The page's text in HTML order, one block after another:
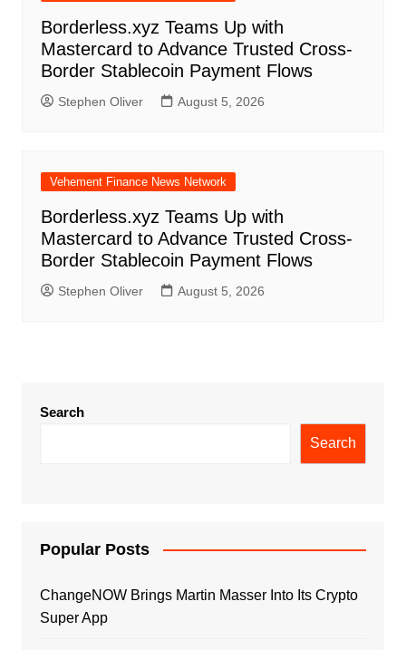
Borderless.xyz Teams Up with
Mastercard to Advance Trusted Cross-
Border Stablecoin Payment Flows
Stephen Oliver August 5, 2026
Vehement Finance News Network
Borderless.xyz Teams Up with
Mastercard to Advance Trusted Cross-
Border Stablecoin Payment Flows
Stephen Oliver August 5, 2026
Search
Search
Popular Posts
ChangeNOW Brings Martin Masser Into Its Crypto
Super App